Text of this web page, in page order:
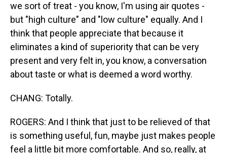
we sort of treat - you know, I'm using air quotes -
but "high culture" and "low culture" equally. And I
think that people appreciate that because it
eliminates a kind of superiority that can be very
present and very felt in, you know, a conversation
about taste or what is deemed a word worthy.
CHANG: Totally.
ROGERS: And I think that just to be relieved of that
is something useful, fun, maybe just makes people
feel a little bit more comfortable. And so, really, at